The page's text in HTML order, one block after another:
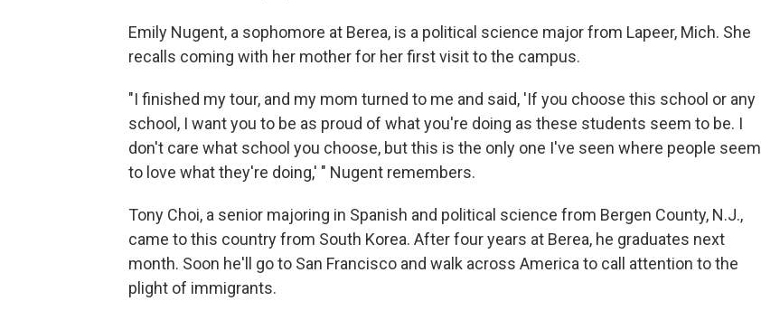
Emily Nugent, a sophomore at Berea, is a political science major from Lapeer, Mich. She
recalls coming with her mother for her first visit to the campus.
"I finished my tour, and my mom turned to me and said, 'If you choose this school or any
school, I want you to be as proud of what you're doing as these students seem to be. I
don't care what school you choose, but this is the only one I've seen where people seem
to love what they're doing,' " Nugent remembers.
Tony Choi, a senior majoring in Spanish and political science from Bergen County, N.J.,
came to this country from South Korea. After four years at Berea, he graduates next
month. Soon he'll go to San Francisco and walk across America to call attention to the
plight of immigrants.